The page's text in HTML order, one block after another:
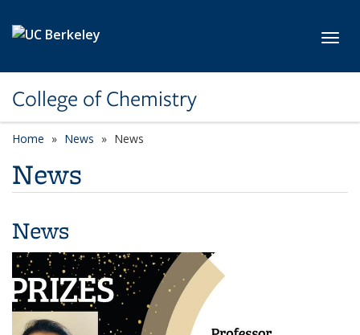
College of Chemistry
Home News News
News
News